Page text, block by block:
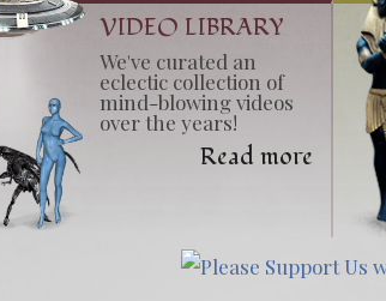
VIDEO LIBRARY
We've curated an
eclectic collection of
mind-blowing videos
over the years!
Read more